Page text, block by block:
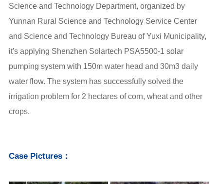
Science and Technology Department, organized by
Yunnan Rural Science and Technology Service Center
and Science and Technology Bureau of Yuxi Municipality,
it's applying Shenzhen Solartech PSA5500-1 solar
pumping system with 150m water head and 30m3 daily
water flow. The system has successfully solved the
irrigation problem for 2 hectares of corn, wheat and other
crops.
Case Pictures：